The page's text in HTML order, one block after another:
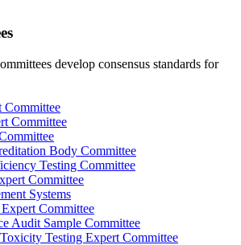
develop consensus standards for
Committee
Committee
Body Committee
Testing Committee
Committee
Systems
Committee
Audit Sample Committee
Testing Expert Committee